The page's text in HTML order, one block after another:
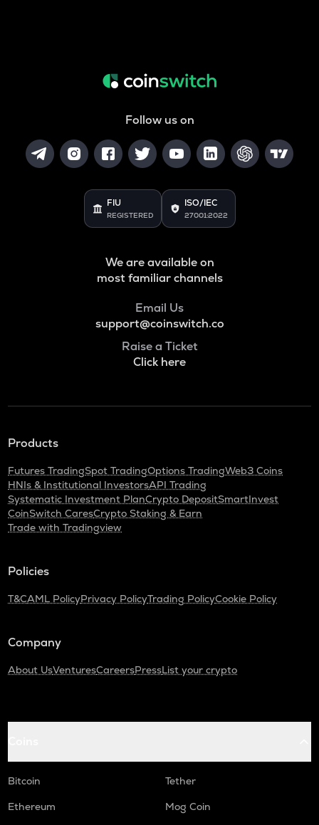
Follow us on
FIU
REGISTERED
ISO/IEC
27001:2022
We are available on
most familiar channels
Email Us
support@coinswitch.co
Raise a Ticket
Click here
Products
Futures TradingSpot TradingOptions TradingWeb3 Coins
HNIs & Institutional InvestorsAPI Trading
Systematic Investment PlanCrypto DepositSmartInvest
CoinSwitch CaresCrypto Staking & Earn
Trade with Tradingview
Policies
T&CAML PolicyPrivacy PolicyTrading PolicyCookie Policy
Company
About UsVenturesCareersPressList your crypto
Bitcoin
Tether
Ethereum
Mog Coin